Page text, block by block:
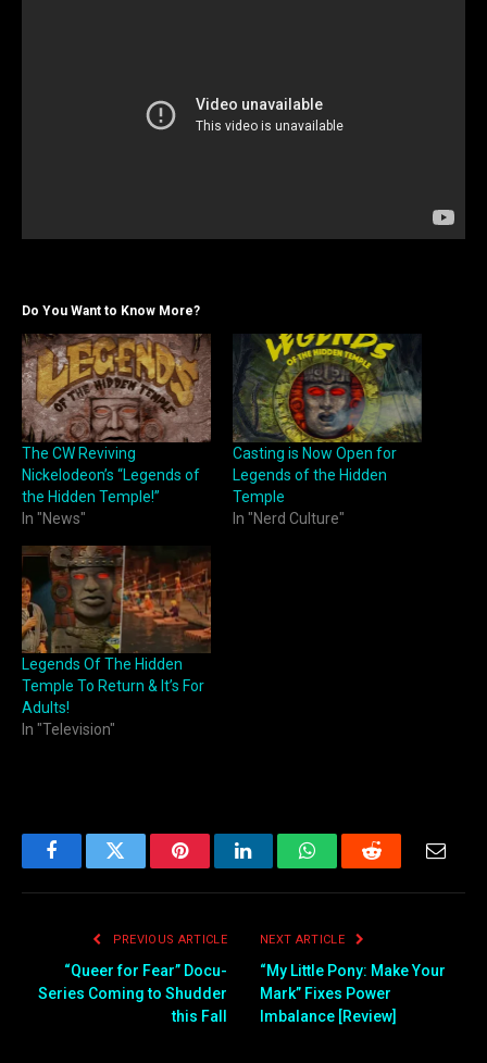
Do You Want to Know More?
The CW Reviving
Nickelodeon’s “Legends of
the Hidden Temple!”
In "News"
Casting is Now Open for
Legends of the Hidden
Temple
In "Nerd Culture"
Legends Of The Hidden
Temple To Return & It’s For
Adults!
In "Television"
FacebookTwitter PinterestLinkedInWhatsAppReddit
PREVIOUS ARTICLE
“Queer for Fear” Docu-
Series Coming to Shudder
this Fall
NEXT ARTICLE
“My Little Pony: Make Your
Mark” Fixes Power
Imbalance [Review]